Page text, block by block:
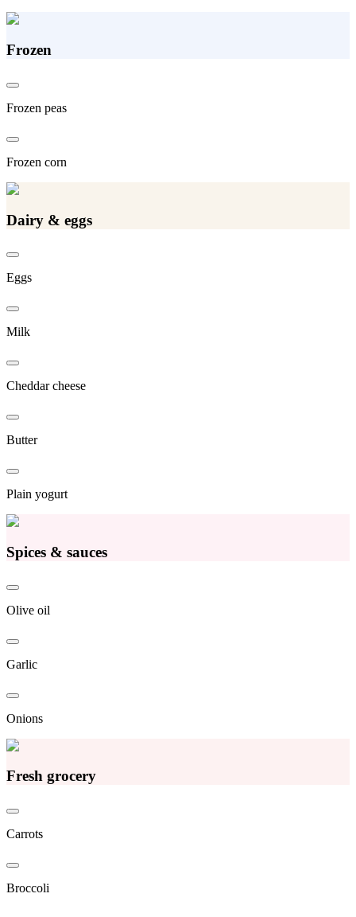
Frozen
Frozen peas
Frozen corn
Dairy & eggs
Eggs
Milk
Cheddar cheese
Butter
Plain yogurt
Spices & sauces
Olive oil
Garlic
Onions
Fresh grocery
Carrots
Broccoli